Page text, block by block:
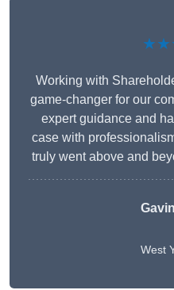
Working with
game-changer for our
expert guidance and
case with
truly went above and
West